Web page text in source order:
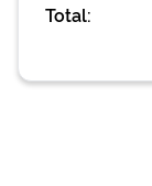
Total: